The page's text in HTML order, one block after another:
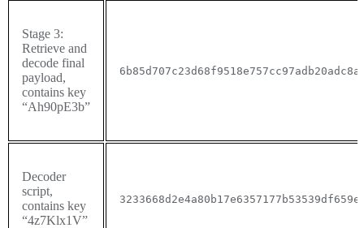
Stage 3:
Retrieve and
decode final
payload,
contains key
“Ah90pE3b”
Decoder
script,
contains key
“4z7Klx1V”